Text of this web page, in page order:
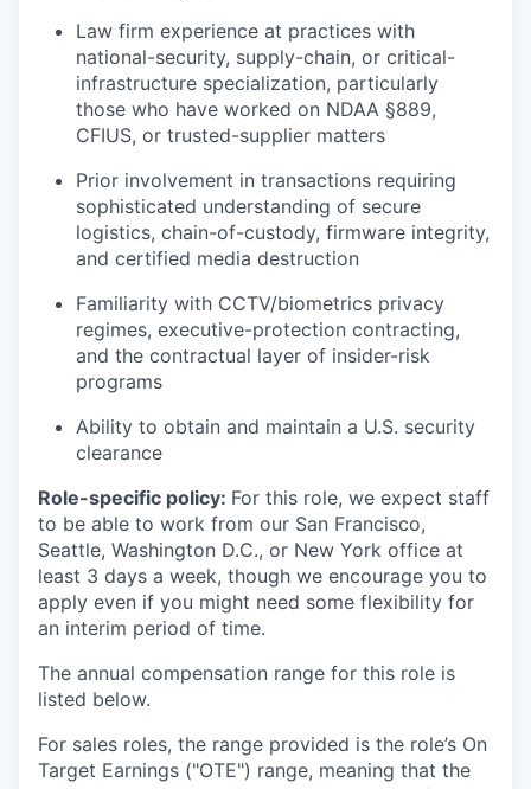
Law firm experience at practices with
national-security, supply-chain, or critical-
infrastructure specialization, particularly
those who have worked on NDAA §889,
CFIUS, or trusted-supplier matters
Prior involvement in transactions requiring
sophisticated understanding of secure
logistics, chain-of-custody, firmware integrity,
and certified media destruction
Familiarity with CCTV/biometrics privacy
regimes, executive-protection contracting,
and the contractual layer of insider-risk
programs
Ability to obtain and maintain a U.S. security
clearance
Role-specific policy: For this role, we expect staff
to be able to work from our San Francisco,
Seattle, Washington D.C., or New York office at
least 3 days a week, though we encourage you to
apply even if you might need some flexibility for
an interim period of time.
The annual compensation range for this role is
listed below.
For sales roles, the range provided is the role’s On
Target Earnings ("OTE") range, meaning that the